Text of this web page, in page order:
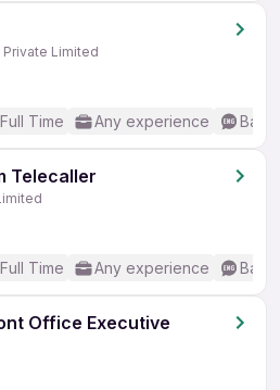
Limited
Full Time Any experience
Telecaller
Full Time Any experience
Office Executive